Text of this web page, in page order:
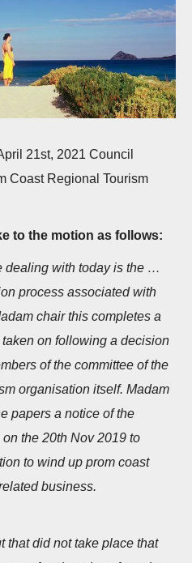
e
a
v
i
o
N
a
o
n
21st, 2021 Council
Coast Regional Tourism
to the motion as follows:
dealing with today is the …
process associated with
chair this completes a
on following a decision
of the committee of the
organisation itself. Madam
papers a notice of the
the 20th Nov 2019 to
to wind up prom coast
business.
that did not take place that